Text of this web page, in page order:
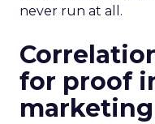
never run at all.
for proof